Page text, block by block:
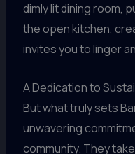
dimly lit dining room,
the open kitchen,
invites you to linger
A Dedication to
But what truly sets
unwavering
community. They